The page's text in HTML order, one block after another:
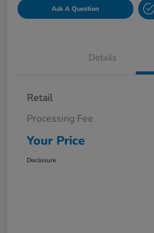
Ask A Question
Details
Retail
Processing Fee
Your Price
Disclosure